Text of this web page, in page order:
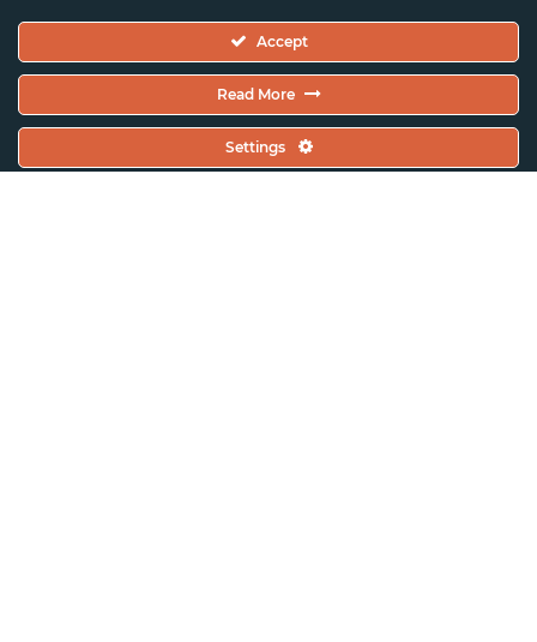
Global Festivals & Events
Subscribe To Our Newsletter And Stay Up-To-
Date With Our News, Events, And Activities
Accept
Read More
Settings